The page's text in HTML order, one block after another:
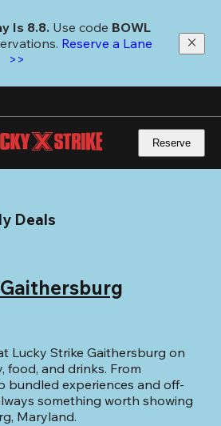
Is 8.8. Use code
Reserve a Lane
>>
Reserve
Deals
Lucky Strike Gaithersburg on
food, and drinks. From
bundled experiences and off-
something worth showing
Maryland.